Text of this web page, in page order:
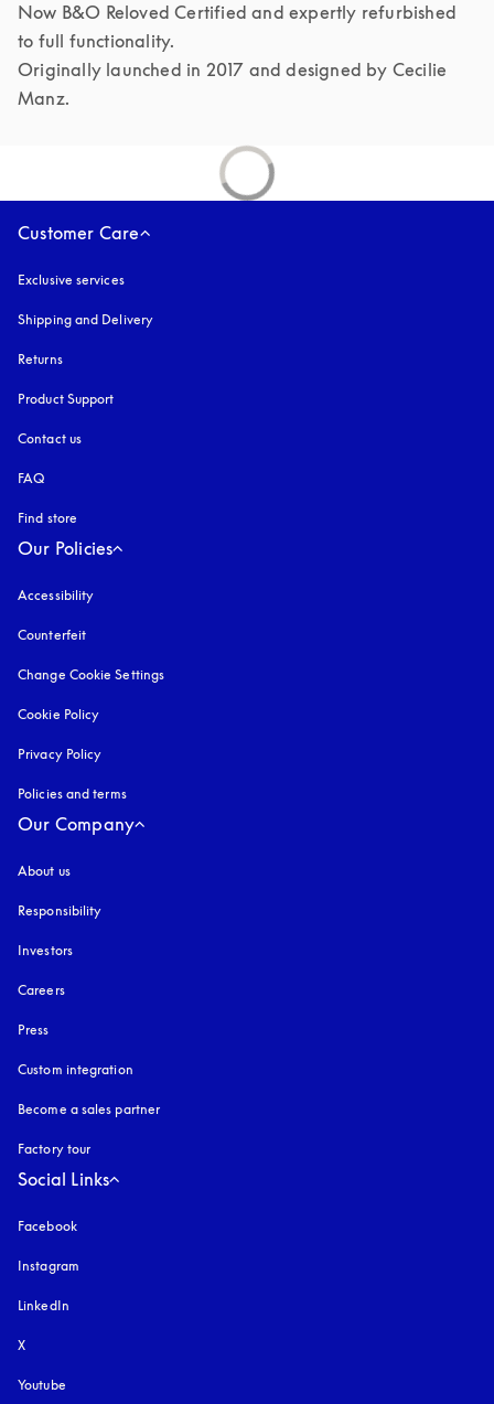
Now B&O Reloved Certified and expertly refurbished
to full functionality.
Originally launched in 2017 and designed by Cecilie
Manz.
Customer Care
Exclusive services
Shipping and Delivery
Returns
Product Support
Contact us
FAQ
Find store
Our Policies
Accessibility
Counterfeit
Change Cookie Settings
Cookie Policy
Privacy Policy
Policies and terms
Our Company
About us
Responsibility
Investors
Careers
Press
Custom integration
Become a sales partner
Factory tour
Social Links
Facebook
Instagram
LinkedIn
X
Youtube